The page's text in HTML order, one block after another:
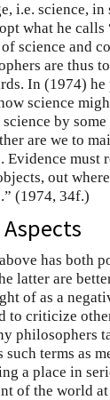
i.e. science, in
what he
science and
are thus
In (1974)
science
by
are we to
Evidence must
out
(1974, 34f.)
has both
latter are
of as a
to criticize
philosophers
such terms as
a place in
of the world